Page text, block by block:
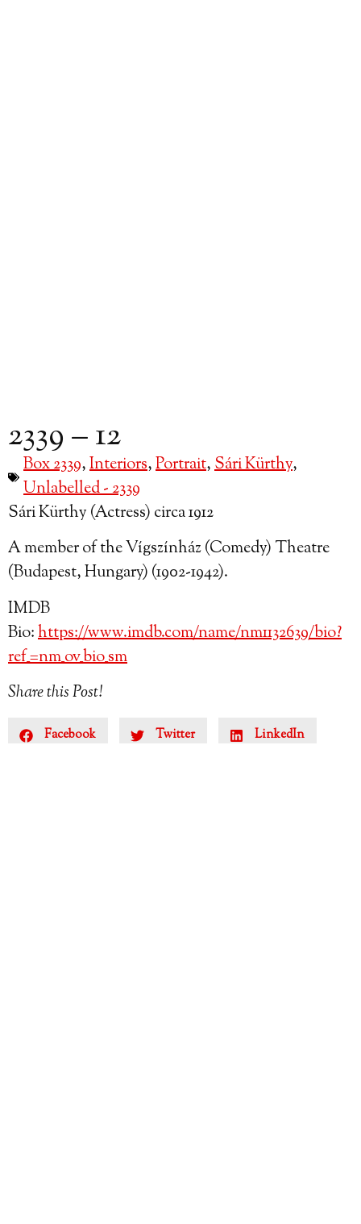
2339 – 12
Box 2339,Interiors,Portrait,Sári Kürthy,
Unlabelled - 2339
Sári Kürthy (Actress) circa 1912
A member of the Vígszínház (Comedy) Theatre
(Budapest, Hungary) (1902-1942).
IMDB
Bio:https://www.imdb.com/name/nm1132639/bio?
ref_=nm_ov_bio_sm
Share this Post!
Facebook Twitter LinkedIn